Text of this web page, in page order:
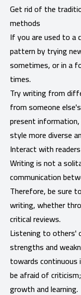
Get rid of the
methods
If you are used to
pattern by trying
sometimes, or in a
times.
Try writing from
from someone
present
style more diverse
Interact with
Writing is not a
communication
Therefore, be sure
writing, whether
critical reviews.
Listening to others'
strengths and
towards continuous
be afraid of
growth and learning.